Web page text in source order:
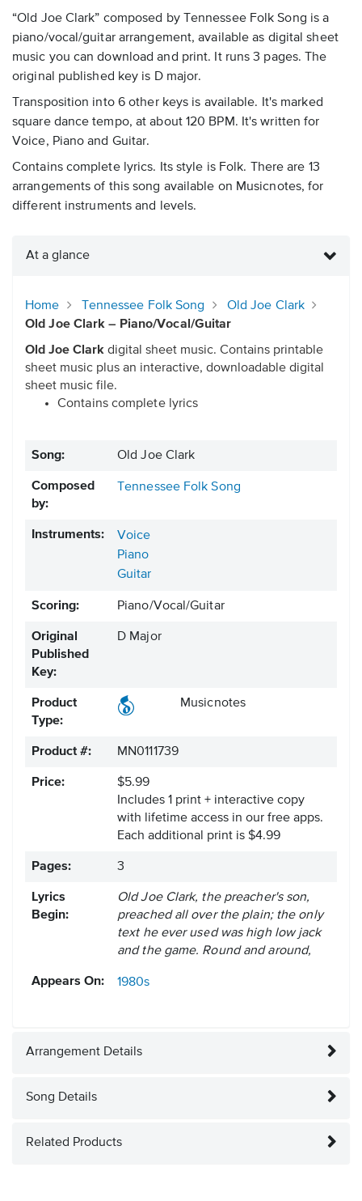
“Old Joe Clark” composed by Tennessee Folk Song is a
piano/vocal/guitar arrangement, available as digital sheet
music you can download and print. It runs 3 pages. The
original published key is D major.
Transposition into 6 other keys is available. It's marked
square dance tempo, at about 120 BPM. It's written for
Voice, Piano and Guitar.
Contains complete lyrics. Its style is Folk. There are 13
arrangements of this song available on Musicnotes, for
different instruments and levels.
At a glance
Home Tennessee Folk Song
Old Joe Clark
Old Joe Clark – Piano/Vocal/Guitar
Old Joe Clark digital sheet music. Contains printable
sheet music plus an interactive, downloadable digital
sheet music file.
Contains complete lyrics
Song: Old Joe Clark
Composed
by:
Tennessee Folk Song
Instruments:
Voice
Piano
Guitar
Scoring: Piano/Vocal/Guitar
Original
Published
Key:
D Major
Product
Type:
Musicnotes
Product #: MN0111739
Price:
$5.99
Includes 1 print + interactive copy
with lifetime access in our free apps.
Each additional print is $4.99
Pages: 3
Lyrics
Begin:
Old Joe Clark, the preacher's son,
preached all over the plain; the only
text he ever used was high low jack
and the game. Round and around,
Appears On: 1980s
Arrangement Details
Song Details
Related Products